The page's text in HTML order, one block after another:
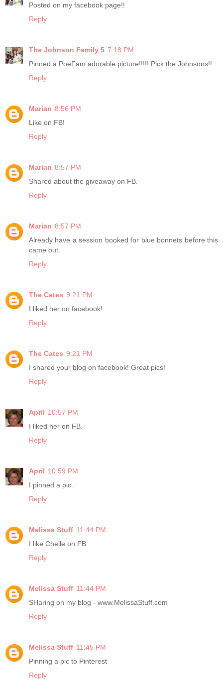
Posted on my facebook page!!
Reply
The Johnson Family 5 7:18 PM
Pinned a PoeFam adorable picture!!!!! Pick the Johnsons!!
Reply
Marian 8:56 PM
Like on FB!
Reply
Marian 8:57 PM
Shared about the giveaway on FB.
Reply
Marian 8:57 PM
Already have a session booked for blue bonnets before this
came out.
Reply
The Cates 9:21 PM
I liked her on facebook!
Reply
The Cates 9:21 PM
I shared your blog on facebook! Great pics!
Reply
April 10:57 PM
I liked her on FB.
Reply
April 10:59 PM
I pinned a pic.
Reply
Melissa Stuff 11:44 PM
I like Chelle on FB
Reply
Melissa Stuff 11:44 PM
SHaring on my blog - www.MelissaStuff.com
Reply
Melissa Stuff 11:45 PM
Pinning a pic to Pinterest
Reply